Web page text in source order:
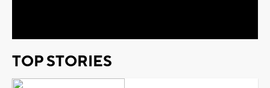
TOP STORIES